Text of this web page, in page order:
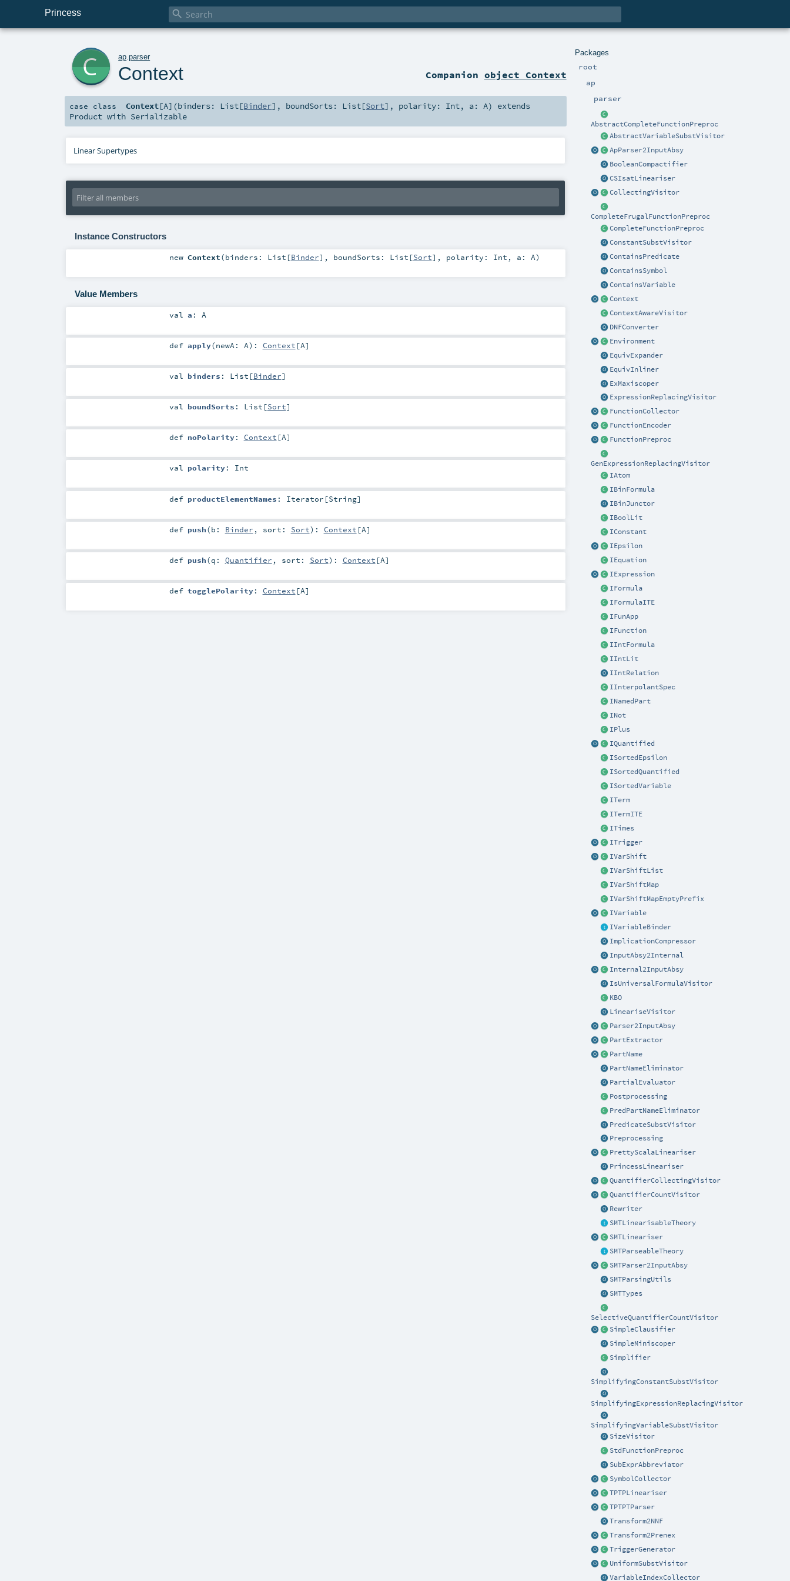
Princess 
Packages
root
ap
parser
AbstractCompleteFunctionPreproc
AbstractVariableSubstVisitor
ApParser2InputAbsy
BooleanCompactifier
CSIsatLineariser
CollectingVisitor
CompleteFrugalFunctionPreproc
CompleteFunctionPreproc
ConstantSubstVisitor
ContainsPredicate
ContainsSymbol
ContainsVariable
Context
ContextAwareVisitor
DNFConverter
Environment
EquivExpander
EquivInliner
ExMaxiscoper
ExpressionReplacingVisitor
FunctionCollector
FunctionEncoder
FunctionPreproc
GenExpressionReplacingVisitor
IAtom
IBinFormula
IBinJunctor
IBoolLit
IConstant
IEpsilon
IEquation
IExpression
IFormula
IFormulaITE
IFunApp
IFunction
IIntFormula
IIntLit
IIntRelation
IInterpolantSpec
INamedPart
INot
IPlus
IQuantified
ISortedEpsilon
ISortedQuantified
ISortedVariable
ITerm
ITermITE
ITimes
ITrigger
IVarShift
IVarShiftList
IVarShiftMap
IVarShiftMapEmptyPrefix
IVariable
IVariableBinder
ImplicationCompressor
InputAbsy2Internal
Internal2InputAbsy
IsUniversalFormulaVisitor
KBO
LineariseVisitor
Parser2InputAbsy
PartExtractor
PartName
PartNameEliminator
PartialEvaluator
Postprocessing
PredPartNameEliminator
PredicateSubstVisitor
Preprocessing
PrettyScalaLineariser
PrincessLineariser
QuantifierCollectingVisitor
QuantifierCountVisitor
Rewriter
SMTLinearisableTheory
SMTLineariser
SMTParseableTheory
SMTParser2InputAbsy
SMTParsingUtils
SMTTypes
SelectiveQuantifierCountVisitor
SimpleClausifier
SimpleMiniscoper
Simplifier
SimplifyingConstantSubstVisitor
SimplifyingExpressionReplacingVisitor
SimplifyingVariableSubstVisitor
SizeVisitor
StdFunctionPreproc
SubExprAbbreviator
SymbolCollector
TPTPLineariser
TPTPTParser
Transform2NNF
Transform2Prenex
TriggerGenerator
UniformSubstVisitor
VariableIndexCollector
ap .parser
Context Companion object Context
case class Context[A] (binders: List[Binder] , boundSorts: List[Sort] , polarity: Int, a:A)
extends
Product with Serializable
Linear Supertypes
Instance Constructors
new Context(binders: List [Binder] , boundSorts: List [Sort] , polarity: Int , a: A)
Value Members
val a : A
def apply(newA: A) : Context [A]
val binders : List [Binder]
val boundSorts : List [Sort]
def noPolarity: Context [A]
val polarity: Int
def productElementNames : Iterator [String]
def push(b: Binder , sort: Sort) : Context [A]
def push(q: Quantifier , sort: Sort) : Context [A]
def togglePolarity: Context [A]